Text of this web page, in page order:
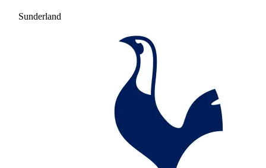
Sunderland